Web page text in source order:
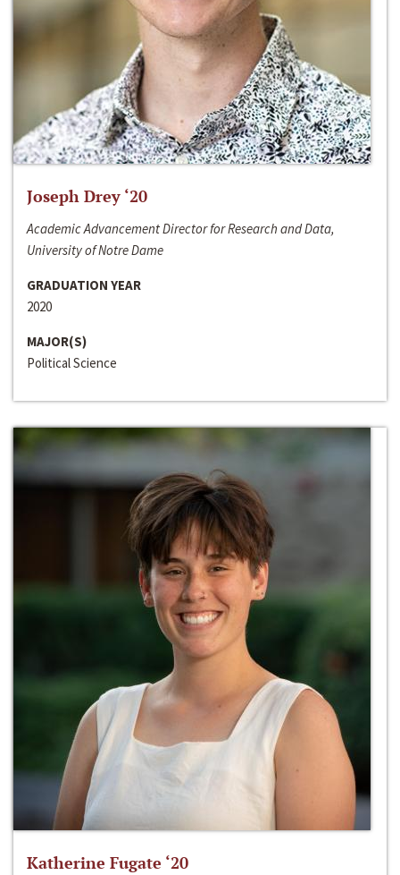
Joseph Drey ‘20
Academic Advancement Director for Research and Data,
University of Notre Dame
GRADUATION YEAR
2020
MAJOR(S)
Political Science
Katherine Fugate ‘20